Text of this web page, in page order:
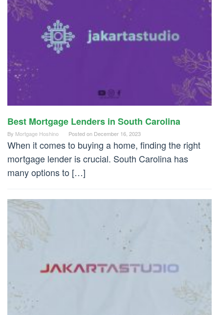
Best Mortgage Lenders in South Carolina
By Mortgage Hoshino Posted on December 16, 2023
When it comes to buying a home, finding the right
mortgage lender is crucial. South Carolina has
many options to […]